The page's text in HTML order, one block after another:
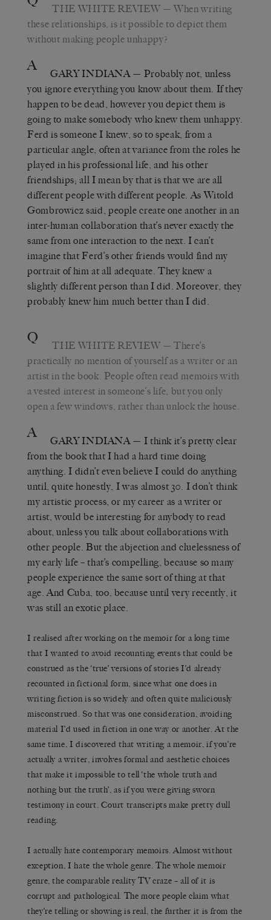
THE WHITE REVIEW — When writing
these relationships, is it possible to depict them
without making people unhappy?
A GARY INDIANA — Probably not, unless
you ignore everything you know about them. If they
happen to be dead, however you depict them is
going to make somebody who knew them unhappy.
Ferd is someone I knew, so to speak, from a
particular angle, often at variance from the roles he
played in his professional life, and his other
friendships; all I mean by that is that we are all
different people with different people. As Witold
Gombrowicz said, people create one another in an
inter-human collaboration that’s never exactly the
same from one interaction to the next. I can’t
imagine that Ferd’s other friends would find my
portrait of him at all adequate. They knew a
slightly different person than I did. Moreover, they
probably knew him much better than I did.
Q THE WHITE REVIEW — There’s
practically no mention of yourself as a writer or an
artist in the book. People often read memoirs with
a vested interest in someone’s life, but you only
open a few windows, rather than unlock the house.
A GARY INDIANA — I think it’s pretty clear
from the book that I had a hard time doing
anything. I didn’t even believe I could do anything
until, quite honestly, I was almost 30. I don’t think
my artistic process, or my career as a writer or
artist, would be interesting for anybody to read
about, unless you talk about collaborations with
other people. But the abjection and cluelessness of
my early life – that’s compelling, because so many
people experience the same sort of thing at that
age. And Cuba, too, because until very recently, it
was still an exotic place.
I realised after working on the memoir for a long time
that I wanted to avoid recounting events that could be
construed as the ‘true’ versions of stories I’d already
recounted in fictional form, since what one does in
writing fiction is so widely and often quite maliciously
misconstrued. So that was one consideration, avoiding
material I’d used in fiction in one way or another. At the
same time, I discovered that writing a memoir, if you’re
actually a writer, involves formal and aesthetic choices
that make it impossible to tell ‘the whole truth and
nothing but the truth’, as if you were giving sworn
testimony in court. Court transcripts make pretty dull
reading.
I actually hate contemporary memoirs. Almost without
exception, I hate the whole genre. The whole memoir
genre, the comparable reality TV craze – all of it is
corrupt and pathological. The more people claim what
they’re telling or showing is real, the further it is from the